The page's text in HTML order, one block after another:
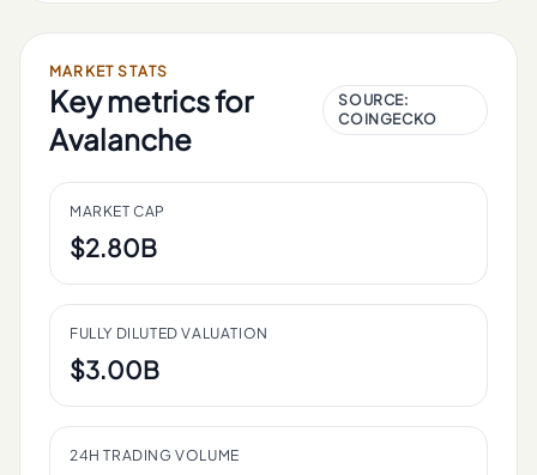
MARKET STATS
Key metrics for
Avalanche
SOURCE:
COINGECKO
MARKET CAP
$2.80B
FULLY DILUTED VALUATION
$3.00B
24H TRADING VOLUME